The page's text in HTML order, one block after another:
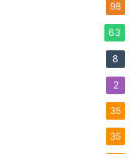
98
63
8
2
35
35